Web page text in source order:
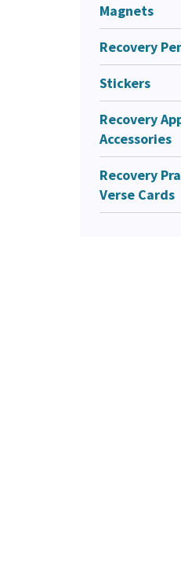
Magnets
Recovery
Stickers
Recovery
Accessories
Recovery
Verse Cards